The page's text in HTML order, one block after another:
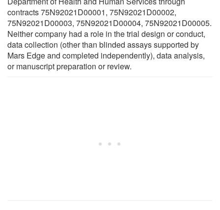
contracts 75N92021D00001, 75N92021D00002,
75N92021D00003, 75N92021D00004, 75N92021D00005.
Neither company had a role in the trial design or conduct,
data collection (other than blinded assays supported by
Mars Edge and completed independently), data analysis,
or manuscript preparation or review.